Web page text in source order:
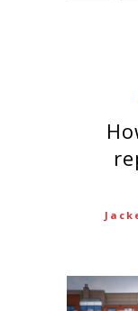
How gentrification